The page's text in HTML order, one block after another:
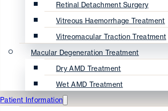
Retinal Detachment Surgery
Vitreous Haemorrhage Treatment
Vitreomacular Traction Treatment
Macular Degeneration Treatment
Dry AMD Treatment
Wet AMD Treatment
Patient Information